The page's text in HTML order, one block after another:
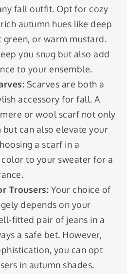
fall outfit. Opt for cozy
autumn hues like deep
green, or warm mustard.
you snug but also add
to your ensemble.
Scarves are both a
accessory for fall. A
or wool scarf not only
but can also elevate your
a scarf in a
to your sweater for a
Trousers: Your choice of
depends on your
fitted pair of jeans in a
a safe bet. However,
you can opt
in autumn shades.